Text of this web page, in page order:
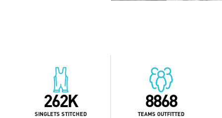
262K
SINGLETS STITCHED
8868
TEAMS OUTFITTED